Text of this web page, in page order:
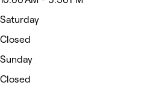
Saturday
Closed
Sunday
Closed